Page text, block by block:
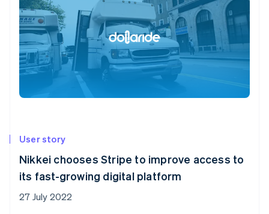
User story
Nikkei chooses Stripe to improve access to
its fast-growing digital platform
27 July 2022